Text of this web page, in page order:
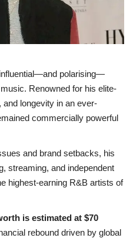
polarising—
Renowned for his elite-
and longevity in an ever-
commercially powerful
and brand setbacks, his
streaming, and independent
highest-earning R&B artists of
is estimated at $70
rebound driven by global